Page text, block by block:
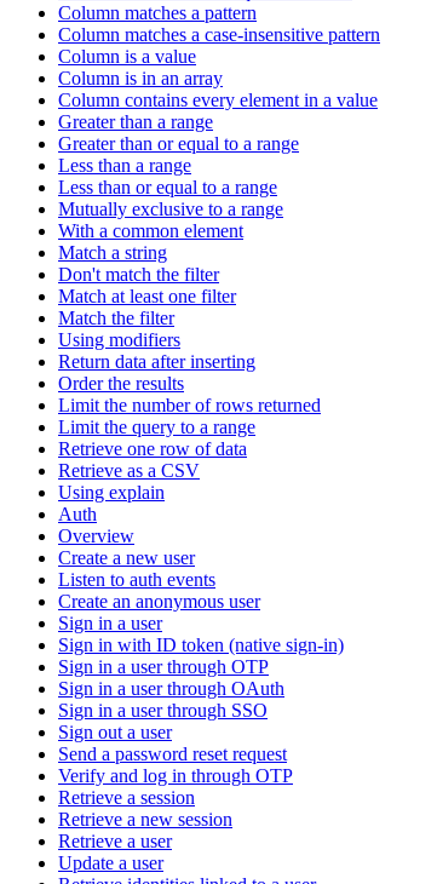
Column matches a pattern
Column matches a case-insensitive pattern
Column is a value
Column is in an array
Column contains every element in a value
Greater than a range
Greater than or equal to a range
Less than a range
Less than or equal to a range
Mutually exclusive to a range
With a common element
Match a string
Don't match the filter
Match at least one filter
Match the filter
Using modifiers
Return data after inserting
Order the results
Limit the number of rows returned
Limit the query to a range
Retrieve one row of data
Retrieve as a CSV
Using explain
Auth
Overview
Create a new user
Listen to auth events
Create an anonymous user
Sign in a user
Sign in with ID token (native sign-in)
Sign in a user through OTP
Sign in a user through OAuth
Sign in a user through SSO
Sign out a user
Send a password reset request
Verify and log in through OTP
Retrieve a session
Retrieve a new session
Retrieve a user
Update a user